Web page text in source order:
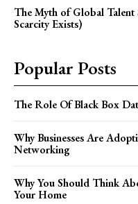
The Myth of Global
Scarcity Exists)
Popular Posts
The Role Of Black Box
Why Businesses Are
Networking
Why You Should Think
Your Home